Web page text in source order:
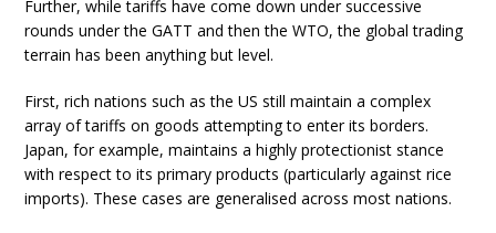
Further, while tariffs have come down under successive
rounds under the GATT and then the WTO, the global trading
terrain has been anything but level.
First, rich nations such as the US still maintain a complex
array of tariffs on goods attempting to enter its borders.
Japan, for example, maintains a highly protectionist stance
with respect to its primary products (particularly against rice
imports). These cases are generalised across most nations.